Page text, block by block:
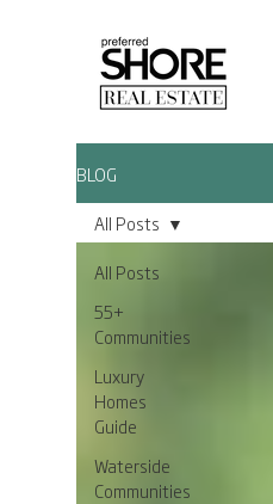
BLOG
All Posts
55+
Communities
Luxury
Homes
Guide
Waterside
Communities
All Posts